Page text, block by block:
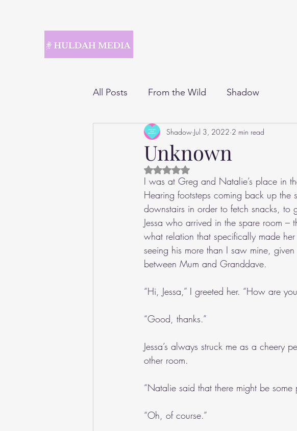
All Posts From the Wild Shadow
Unknown
Shadow Jul 3, 2022 2 min read
Rated NaN out of 5 stars.
I was at Greg and Natalie’s place in
Hearing footsteps coming back up
downstairs in order to fetch snacks, to
Jessa who arrived in the spare room –
what relation that specifically made
seeing his more than I saw mine,
between Mum and Granddave.
“Hi, Jessa,” I greeted her. “How are
“Good, thanks.”
Jessa’s always struck me as a cheery
other room.
“Natalie said that there might be
“Oh, of course.”